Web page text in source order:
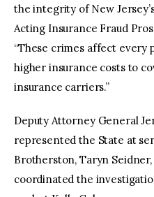
the integrity of New
Acting Insurance Fraud
“These crimes affect every
higher insurance costs to
insurance carriers.”
Deputy Attorney General
represented the State at
Brotherston, Taryn
coordinated the